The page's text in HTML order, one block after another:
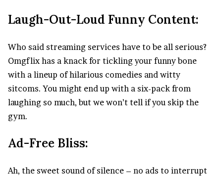
Laugh-Out-Loud Funny Content:
Who said streaming services have to be all serious?
Omgflix has a knack for tickling your funny bone
with a lineup of hilarious comedies and witty
sitcoms. You might end up with a six-pack from
laughing so much, but we won’t tell if you skip the
gym.
Ad-Free Bliss:
Ah, the sweet sound of silence – no ads to interrupt